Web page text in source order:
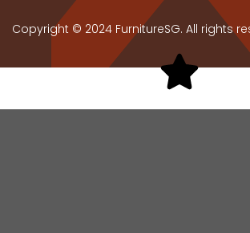
Copyright © 2024 FurnitureSG. All rights